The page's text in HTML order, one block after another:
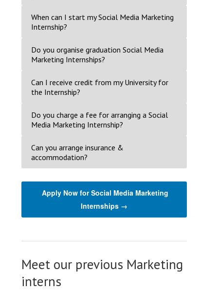
When can I start my Social Media Marketing
Internship?
Do you organise graduation Social Media
Marketing Internships?
Can I receive credit from my University for
the Internship?
Do you charge a fee for arranging a Social
Media Marketing Internship?
Can you arrange insurance &
accommodation?
Apply Now for Social Media Marketing
Internships →
Meet our previous Marketing
interns